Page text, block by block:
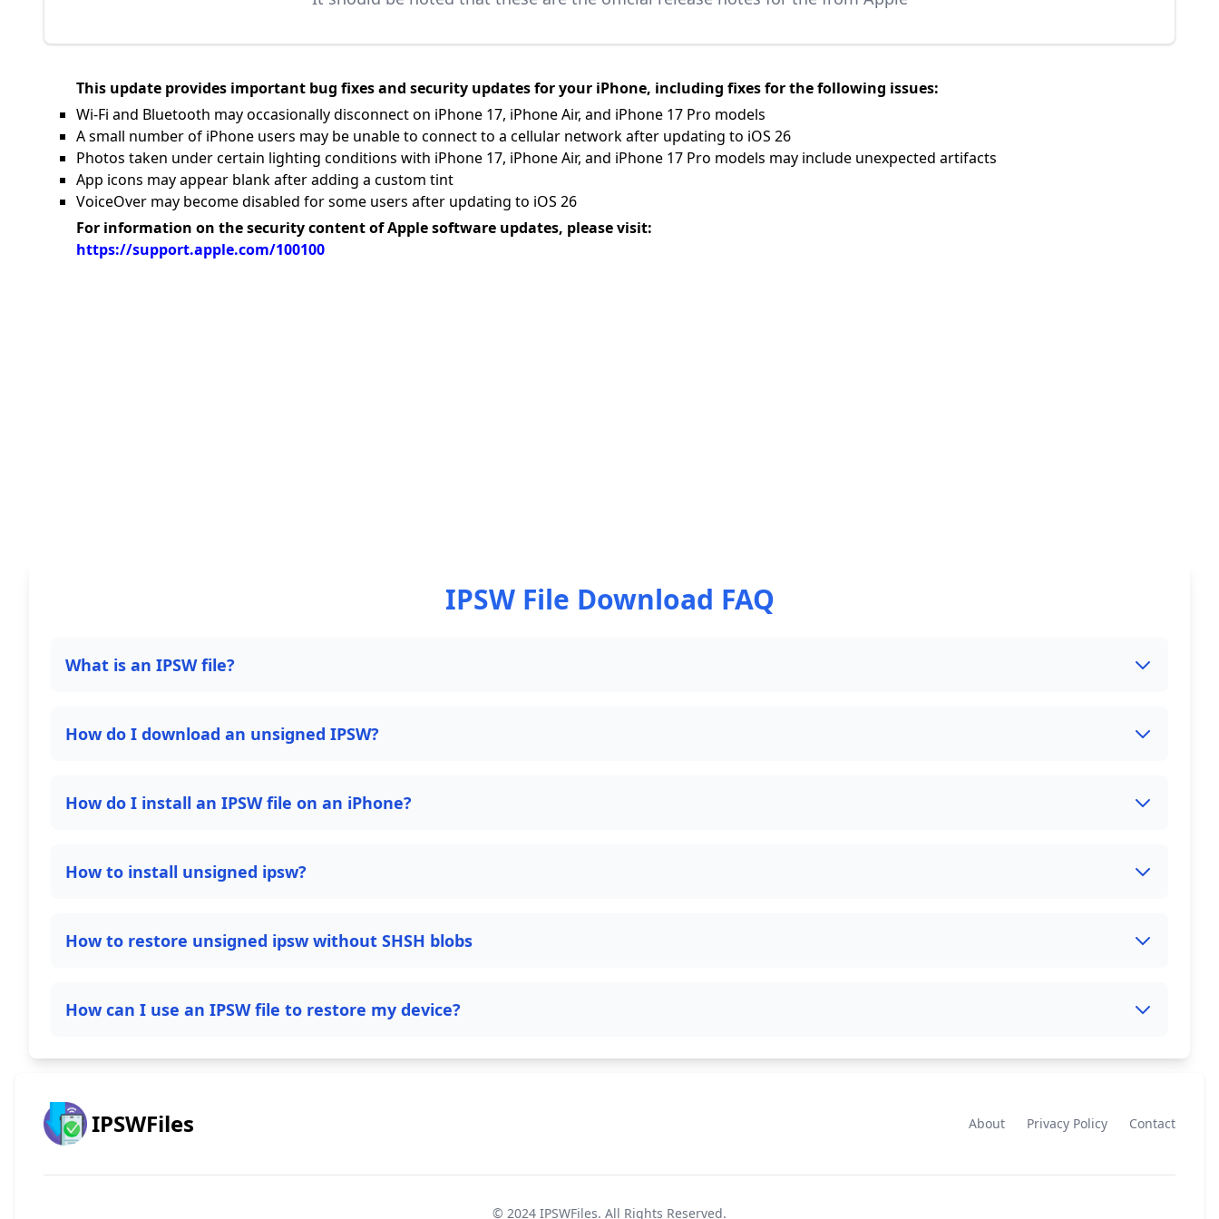
This update provides important bug fixes and security updates for your iPhone, including fixes for the following issues:
Wi-Fi and Bluetooth may occasionally disconnect on iPhone 17, iPhone Air, and iPhone 17 Pro models
A small number of iPhone users may be unable to connect to a cellular network after updating to iOS 26
Photos taken under certain lighting conditions with iPhone 17, iPhone Air, and iPhone 17 Pro models may include unexpected artifacts
App icons may appear blank after adding a custom tint
VoiceOver may become disabled for some users after updating to iOS 26
For information on the security content of Apple software updates, please visit:
https://support.apple.com/100100
IPSW File Download FAQ
What is an IPSW file?
How do I download an unsigned IPSW?
How do I install an IPSW file on an iPhone?
How to install unsigned ipsw?
How to restore unsigned ipsw without SHSH blobs
How can I use an IPSW file to restore my device?
IPSWFiles About Privacy Policy Contact
© 2024 IPSWFiles. All Rights Reserved.